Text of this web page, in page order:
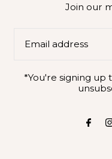
Join our
*You're signing up